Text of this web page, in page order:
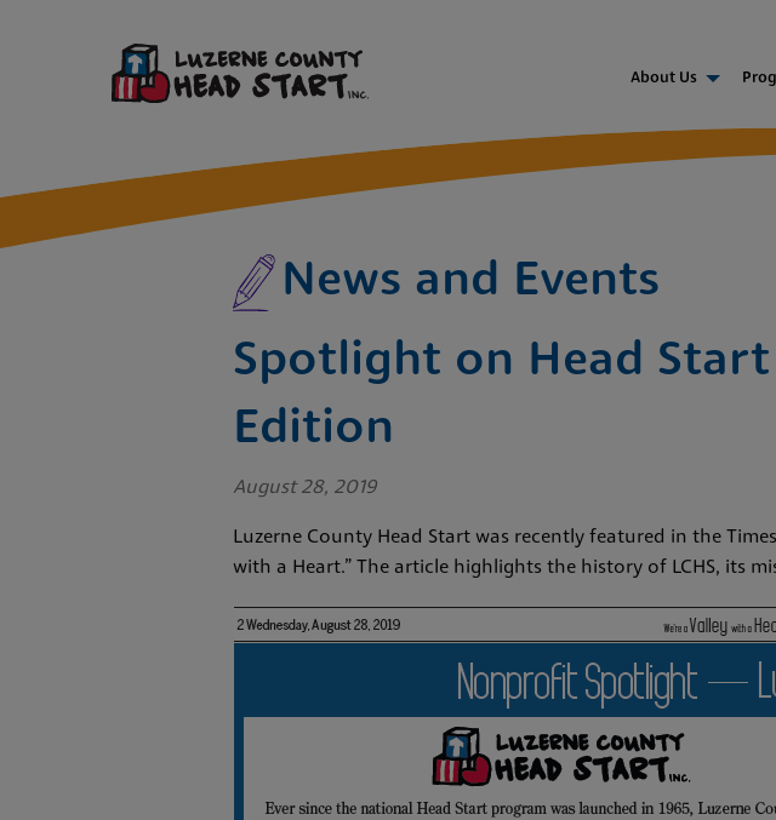
About Us
News and Events
Spotlight on Head Start
Edition
August 28, 2019
Luzerne County Head Start was recently featured in the
with a Heart.” The article highlights the history of LCHS, its